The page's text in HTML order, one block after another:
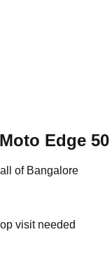
Edge
of Bangalore
visit needed